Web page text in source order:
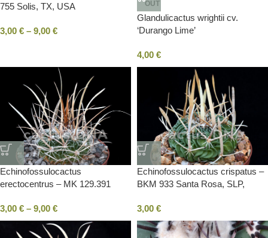
755 Solis, TX, USA
3,00 € – 9,00 €
OUT
Glandulicactus wrightii cv.
‘Durango Lime’
4,00 €
Echinofossulocactus
erectocentrus – MK 129.391
3,00 € – 9,00 €
Echinofossulocactus crispatus –
BKM 933 Santa Rosa, SLP,
3,00 €